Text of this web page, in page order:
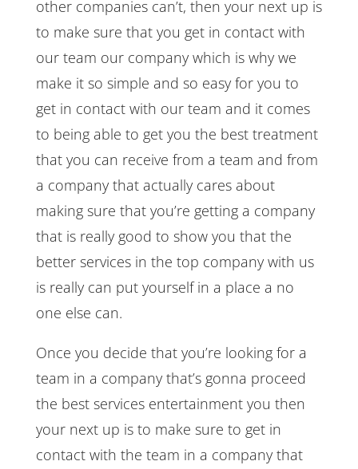
other companies can’t, then your next up is
to make sure that you get in contact with
our team our company which is why we
make it so simple and so easy for you to
get in contact with our team and it comes
to being able to get you the best treatment
that you can receive from a team and from
a company that actually cares about
making sure that you’re getting a company
that is really good to show you that the
better services in the top company with us
is really can put yourself in a place a no
one else can.
Once you decide that you’re looking for a
team in a company that’s gonna proceed
the best services entertainment you then
your next up is to make sure to get in
contact with the team in a company that